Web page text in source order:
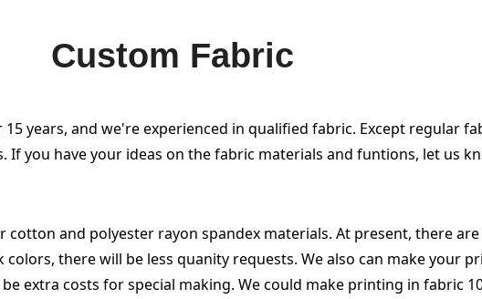
Custom Fabric
years, and we're experienced in qualified fabric. Except regular
you have your ideas on the fabric materials and funtions, let us
and polyester rayon spandex materials. At present, there
there will be less quanity requests. We also can make your
extra costs for special making. We could make printing in fabric